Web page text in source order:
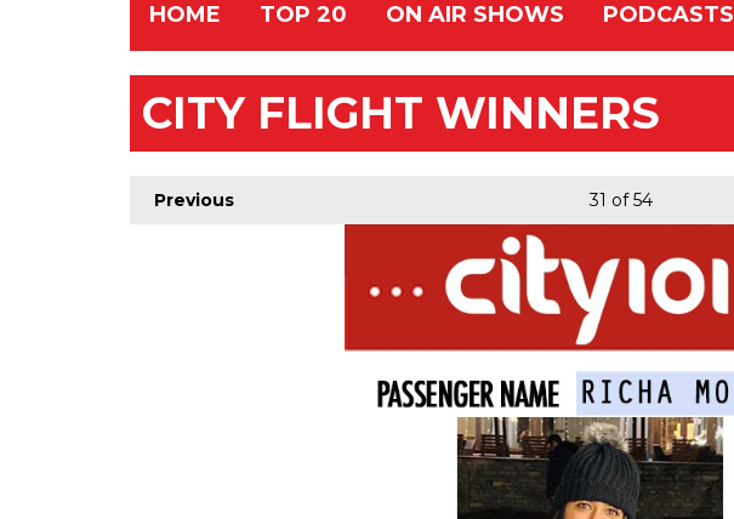
HOME TOP 20 ON AIR SHOWS PODCASTS
CITY FLIGHT WINNERS
Previous 31 of 54